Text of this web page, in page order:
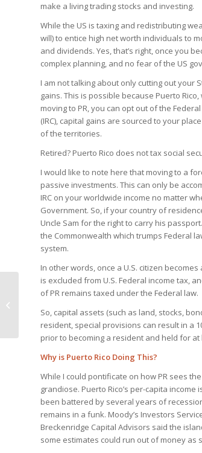
make a living trading stocks and investing.
While the US is taxing and redistributing
will) to entice high net worth individuals to
and dividends. Yes, that’s right, once you
complex planning, and no fear of the US
I am not talking about only cutting out your
gains. This is possible because Puerto
moving to PR, you can opt out of the
(IRC), capital gains are sourced to your
of the territories.
Retired? Puerto Rico does not tax social
I would like to note here that moving to a
passive investments. This can only be
IRC on your worldwide income no matter
Government. So, if your country of
Uncle Sam for the right to carry his
the Commonwealth which trumps Federal
system.
In other words, once a U.S. citizen
is excluded from U.S. Federal income tax,
of PR remains taxed under the Federal law.
So, capital assets (such as land, stocks,
resident, special provisions can result in a
prior to becoming a resident and held for
Why is Puerto Rico Doing This?
While I could pontificate on how PR sees
grandiose. Puerto Rico’s per-capita
been battered by several years of
remains in a funk. Moody’s Investors
Breckenridge Capital Advisors said the
some estimates could run out of money as
US Tax Breaks for
Offshore Real Estate